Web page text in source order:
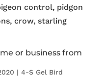
control, pidgon
crow, starling
or business from
| 4-S Gel Bird